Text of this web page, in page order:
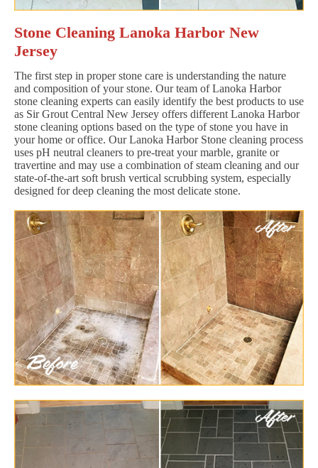
Stone Cleaning Lanoka Harbor New
Jersey
The first step in proper stone care is understanding the nature
and composition of your stone. Our team of Lanoka Harbor
stone cleaning experts can easily identify the best products to use
as Sir Grout Central New Jersey offers different Lanoka Harbor
stone cleaning options based on the type of stone you have in
your home or office. Our Lanoka Harbor Stone cleaning process
uses pH neutral cleaners to pre-treat your marble, granite or
travertine and may use a combination of steam cleaning and our
state-of-the-art soft brush vertical scrubbing system, especially
designed for deep cleaning the most delicate stone.